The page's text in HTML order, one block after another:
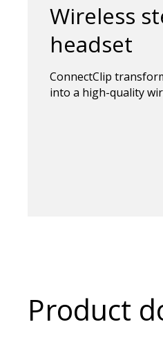
Wireless
headset
ConnectClip
into a high-quality
Product